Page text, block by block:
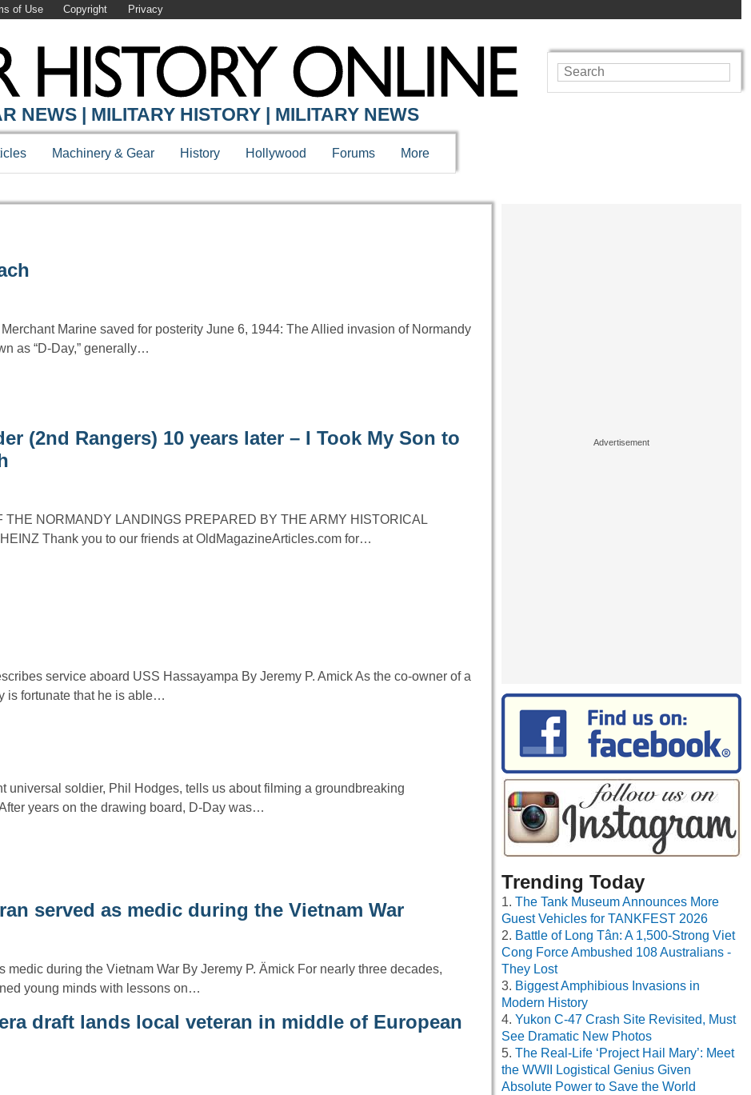
of Use Copyright Privacy
NEWS | MILITARY HISTORY | MILITARY NEWS
Machinery & Gear History Hollywood Forums More
Marine saved for posterity June 6, 1944: The Allied invasion of Normandy
as “D-Day,” generally…
(2nd Rangers) 10 years later – I Took My Son to
THE NORMANDY LANDINGS PREPARED BY THE ARMY HISTORICAL
Thank you to our friends at OldMagazineArticles.com for…
service aboard USS Hassayampa By Jeremy P. Amick As the co-owner of a
is fortunate that he is able…
universal soldier, Phil Hodges, tells us about filming a groundbreaking
years on the drawing board, D-Day was…
served as medic during the Vietnam War
medic during the Vietnam War By Jeremy P. Ämick For nearly three decades,
young minds with lessons on…
draft lands local veteran in middle of European
Trending Today
The Tank Museum Announces More
Guest Vehicles for TANKFEST 2026
Battle of Long Tân: A 1,500-Strong Viet
Cong Force Ambushed 108 Australians -
They Lost
Biggest Amphibious Invasions in
Modern History
Yukon C-47 Crash Site Revisited, Must
See Dramatic New Photos
The Real-Life ‘Project Hail Mary’: Meet
the WWII Logistical Genius Given
Absolute Power to Save the World